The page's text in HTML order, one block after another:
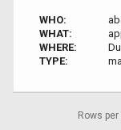
WHO:
WHAT:
WHERE:
TYPE:
Rows per